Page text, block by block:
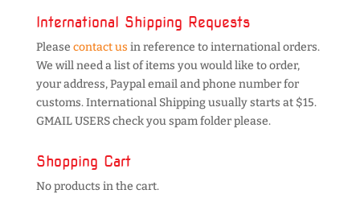
International Shipping Requests
Please contact us in reference to international orders.
We will need a list of items you would like to order,
your address, Paypal email and phone number for
customs. International Shipping usually starts at $15.
GMAIL USERS check you spam folder please.
Shopping Cart
No products in the cart.